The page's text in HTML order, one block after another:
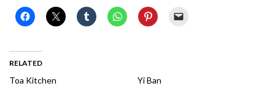
RELATED
Toa Kitchen
Yi Ban